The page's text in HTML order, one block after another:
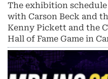
The exhibition
with Carson Beck and
Kenny Pickett and the
Hall of Fame Game in